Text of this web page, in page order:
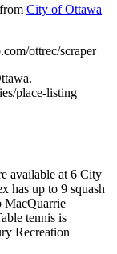
City of Ottawa
ottrec/scraper
place-listing
available at 6 City
has up to 9 squash
MacQuarrie
tennis is
Recreation